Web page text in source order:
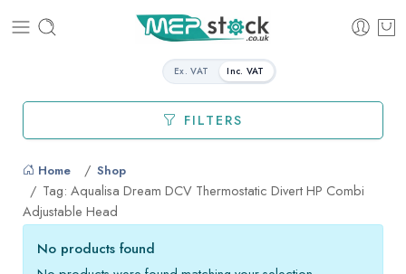
Ex. VAT Inc. VAT
FILTERS
Home Shop
Tag: Aqualisa Dream DCV Thermostatic Divert HP Combi
Adjustable Head
No products found